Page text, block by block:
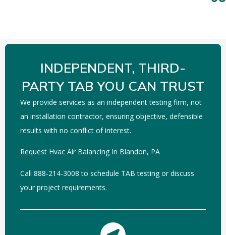
INDEPENDENT, THIRD-
PARTY TAB YOU CAN TRUST
We provide services as an independent testing firm, not
an installation contractor, ensuring objective, defensible
results with no conflict of interest.
Request Hvac Air Balancing In Blandon, PA
Call 888-214-3008 to schedule TAB testing or discuss
your project requirements.